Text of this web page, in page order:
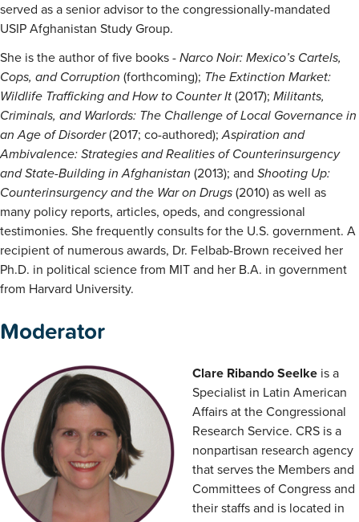
served as a senior advisor to the congressionally-mandated
USIP Afghanistan Study Group.
She is the author of five books - Narco Noir: Mexico’s Cartels,
Cops, and Corruption (forthcoming); The Extinction Market:
Wildlife Trafficking and How to Counter It (2017); Militants,
Criminals, and Warlords: The Challenge of Local Governance in
an Age of Disorder(2017; co-authored);Aspiration and
Ambivalence: Strategies and Realities of Counterinsurgency
and State-Building in Afghanistan (2013); and Shooting Up:
Counterinsurgency and the War on Drugs (2010) as well as
many policy reports, articles, opeds, and congressional
testimonies. She frequently consults for the U.S. government. A
recipient of numerous awards, Dr. Felbab-Brown received her
Ph.D. in political science from MIT and her B.A. in government
from Harvard University.
Moderator
Clare Ribando Seelke is a
Specialist in Latin American
Affairs at the Congressional
Research Service. CRS is a
nonpartisan research agency
that serves the Members and
Committees of Congress and
their staffs and is located in